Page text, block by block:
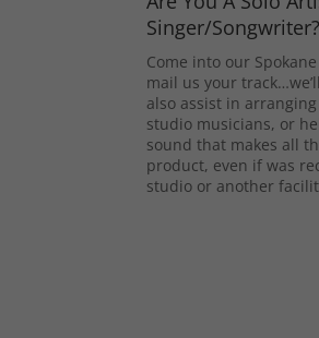
Singer/Songwriter?
Come into our
mail us your
also assist in
studio musicians, or
sound that makes all
product, even if was
studio or another